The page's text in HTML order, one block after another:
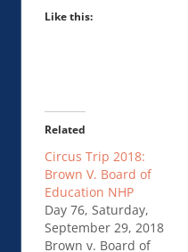
Like this:
Related
Circus Trip 2018:
Brown V. Board of
Education NHP
Day 76, Saturday,
September 29, 2018
Brown v. Board of